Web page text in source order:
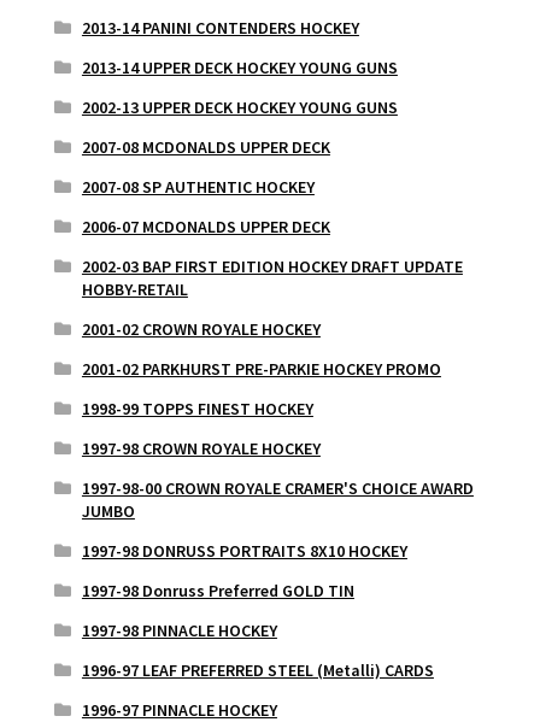
2013-14 PANINI CONTENDERS HOCKEY
2013-14 UPPER DECK HOCKEY YOUNG GUNS
2002-13 UPPER DECK HOCKEY YOUNG GUNS
2007-08 MCDONALDS UPPER DECK
2007-08 SP AUTHENTIC HOCKEY
2006-07 MCDONALDS UPPER DECK
2002-03 BAP FIRST EDITION HOCKEY DRAFT UPDATE
HOBBY-RETAIL
2001-02 CROWN ROYALE HOCKEY
2001-02 PARKHURST PRE-PARKIE HOCKEY PROMO
1998-99 TOPPS FINEST HOCKEY
1997-98 CROWN ROYALE HOCKEY
1997-98-00 CROWN ROYALE CRAMER'S CHOICE AWARD
JUMBO
1997-98 DONRUSS PORTRAITS 8X10 HOCKEY
1997-98 Donruss Preferred GOLD TIN
1997-98 PINNACLE HOCKEY
1996-97 LEAF PREFERRED STEEL (Metalli) CARDS
1996-97 PINNACLE HOCKEY